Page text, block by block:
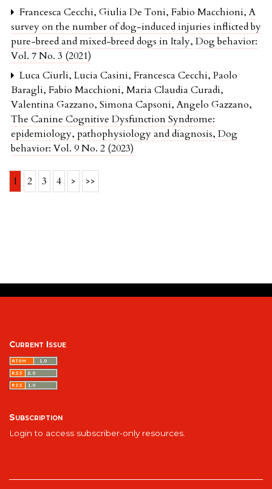
Francesca Cecchi, Giulia De Toni, Fabio Macchioni,A
survey on the number of dog-induced injuries inflicted by
pure-breed and mixed-breed dogs in Italy, Dog behavior:
Vol. 7 No. 3 (2021)
Luca Ciurli, Lucia Casini, Francesca Cecchi, Paolo
Baragli, Fabio Macchioni, Maria Claudia Curadi,
Valentina Gazzano, Simona Capsoni, Angelo Gazzano,
The Canine Cognitive Dysfunction Syndrome:
epidemiology, pathophysiology and diagnosis, Dog
behavior: Vol. 9 No. 2 (2023)
1 2 3 4 > >>
Current Issue
Subscription
Login to access subscriber-only resources.